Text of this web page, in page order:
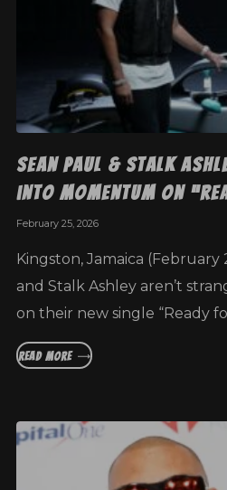
Sean Paul & Stalk
into Momentum on
February 25, 2026
Kingston, Jamaica (February
and Stalk Ashley aren’t
on their new single “Ready
READ MORE